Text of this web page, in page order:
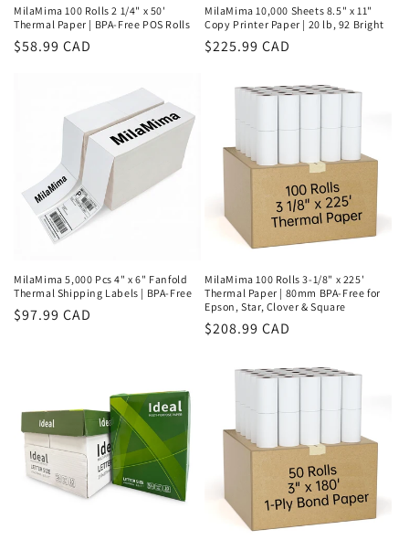
MilaMima 100 Rolls 2 1/4" x 50'
Thermal Paper | BPA-Free POS Rolls
Regular
$58.99 CAD
MilaMima 10,000 Sheets 8.5" x 11"
Copy Printer Paper | 20 lb, 92 Bright
Regular
$225.99 CAD
MilaMima 5,000 Pcs 4" x 6" Fanfold
Thermal Shipping Labels | BPA-Free
Regular
$97.99 CAD
MilaMima 100 Rolls 3-1/8" x 225'
Thermal Paper | 80mm BPA-Free for
Epson, Star, Clover & Square
Regular
$208.99 CAD